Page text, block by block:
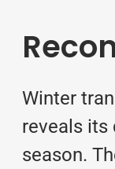
Winter
reveals its
season.